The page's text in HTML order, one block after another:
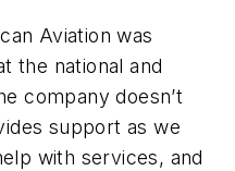
Aviation was
the national and
company doesn’t
support as we
with services, and